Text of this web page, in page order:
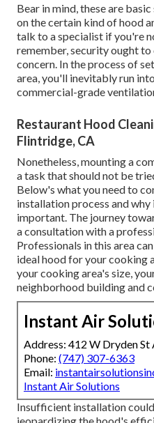
Bear in mind, these are
on the certain kind of hood
talk to a specialist if you're
remember, security ought
concern. In the process of
area, you'll inevitably run
commercial-grade
Restaurant Hood
Flintridge, CA
Nonetheless, mounting a
a task that should not be
Below's what you need to
installation process and
important. The journey
a consultation with a
Professionals in this area
ideal hood for your cooking
your cooking area's size,
neighborhood building and
Instant Air
Address: 412 W Dryden
Phone: (747) 307-6363
Email:
Instant Air Solutions
Insufficient installation